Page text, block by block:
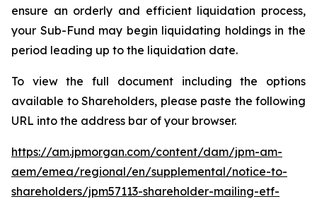
ensure an orderly and efficient liquidation process,
your Sub-Fund may begin liquidating holdings in the
period leading up to the liquidation date.
To view the full document including the options
available to Shareholders, please paste the following
URL into the address bar of your browser.
https://am.jpmorgan.com/content/dam/jpm-am-
aem/emea/regional/en/supplemental/notice-to-
shareholders/jpm57113-shareholder-mailing-etf-